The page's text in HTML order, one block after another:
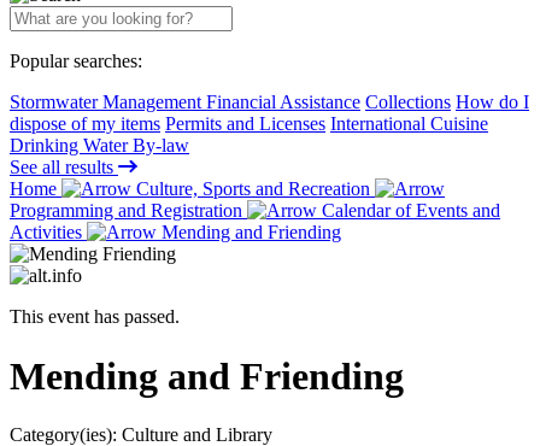
Popular searches:
Stormwater Management Financial Assistance Collections How do I
dispose of my items Permits and Licenses International Cuisine
Drinking Water By-law
See all results
Home
Culture, Sports and Recreation
Programming and Registration
Calendar of Events and
Activities
Mending and Friending
This event has passed.
Mending and Friending
Category(ies): Culture and Library